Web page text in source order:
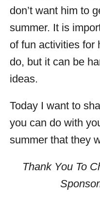
don’t want him to
summer. It is
of fun activities for
do, but it can be
ideas.
Today I want to
you can do with
summer that they
Thank You To